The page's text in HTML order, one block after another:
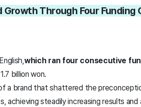
Growth Through Four Funding
which ran four consecutive
billion won.
a brand that shattered the
achieving steadily increasing results